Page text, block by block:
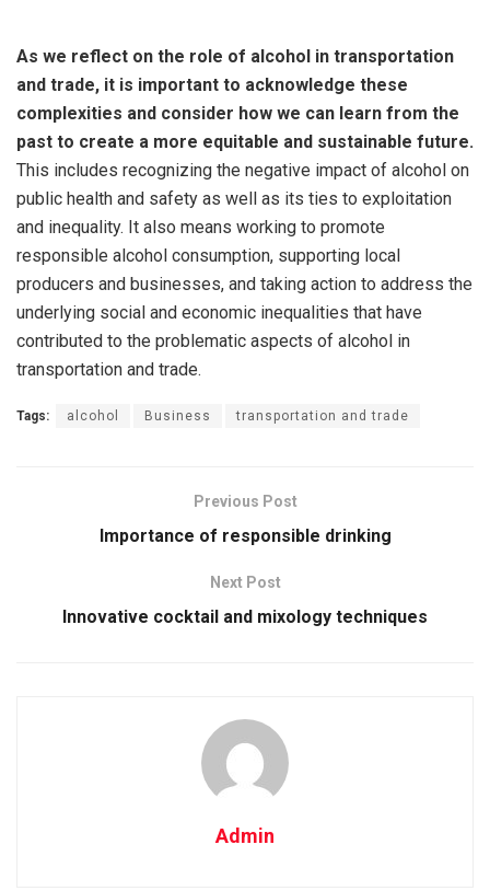
As we reflect on the role of alcohol in transportation
and trade, it is important to acknowledge these
complexities and consider how we can learn from the
past to create a more equitable and sustainable future.
This includes recognizing the negative impact of alcohol on
public health and safety as well as its ties to exploitation
and inequality. It also means working to promote
responsible alcohol consumption, supporting local
producers and businesses, and taking action to address the
underlying social and economic inequalities that have
contributed to the problematic aspects of alcohol in
transportation and trade.
Tags: alcohol Business transportation and trade
Previous Post
Importance of responsible drinking
Next Post
Innovative cocktail and mixology techniques
Admin